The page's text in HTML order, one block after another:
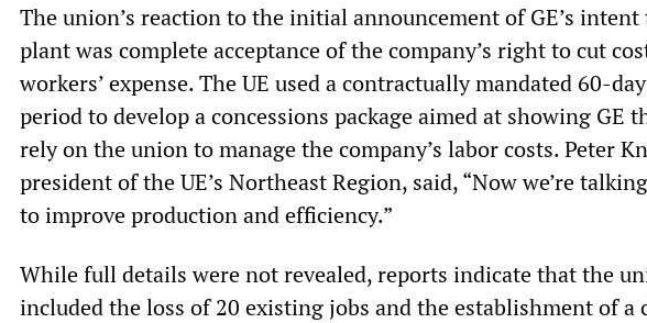
The union’s reaction to the initial announcement of GE’s intent
plant was complete acceptance of the company’s right to cut
workers’ expense. The UE used a contractually mandated 60-
period to develop a concessions package aimed at showing GE
rely on the union to manage the company’s labor costs. Peter
president of the UE’s Northeast Region, said, “Now we’re
to improve production and efficiency.”
While full details were not revealed, reports indicate that the
included the loss of 20 existing jobs and the establishment of a